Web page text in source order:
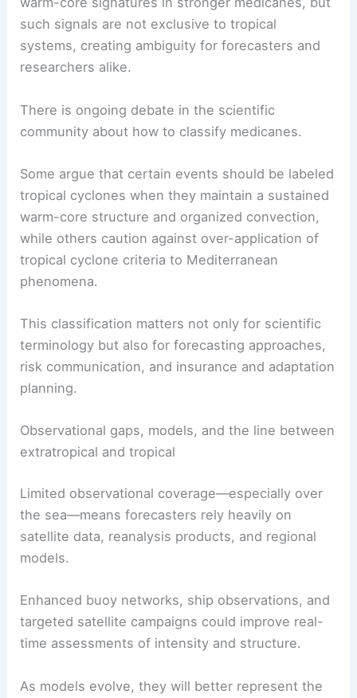
such signals are not exclusive to tropical
systems, creating ambiguity for forecasters and
researchers alike.
There is ongoing debate in the scientific
community about how to classify medicanes.
Some argue that certain events should be labeled
tropical cyclones when they maintain a sustained
warm-core structure and organized convection,
while others caution against over-application of
tropical cyclone criteria to Mediterranean
phenomena.
This classification matters not only for scientific
terminology but also for forecasting approaches,
risk communication, and insurance and adaptation
planning.
Observational gaps, models, and the line between
extratropical and tropical
Limited observational coverage—especially over
the sea—means forecasters rely heavily on
satellite data, reanalysis products, and regional
models.
Enhanced buoy networks, ship observations, and
targeted satellite campaigns could improve real-
time assessments of intensity and structure.
As models evolve, they will better represent the